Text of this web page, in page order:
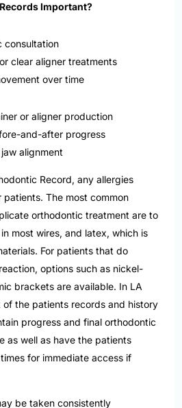
Important?
consultation
clear aligner treatments
over time
or aligner production
and-after progress
alignment
Record, any allergies
The most common
orthodontic treatment are to
most wires, and latex, which is
For patients that do
options such as nickel-
brackets are available. In LA
the patients records and history
progress and final orthodontic
as well as have the patients
for immediate access if
be taken consistently